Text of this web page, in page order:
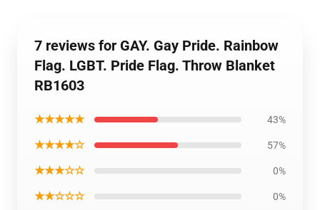
7 reviews for GAY. Gay Pride. Rainbow
Flag. LGBT. Pride Flag. Throw Blanket
RB1603
★★★★★ 43%
★★★★☆ 57%
★★★☆☆ 0%
★★☆☆☆ 0%